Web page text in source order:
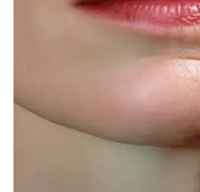
Ion Plus